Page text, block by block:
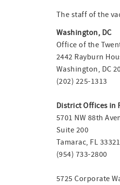
The staff of the
Washington, DC
Office of the
2442 Rayburn
Washington, DC
(202) 225-1313
District Offices in
5701 NW 88th
Suite 200
Tamarac, FL 33321
(954) 733-2800
5725 Corporate